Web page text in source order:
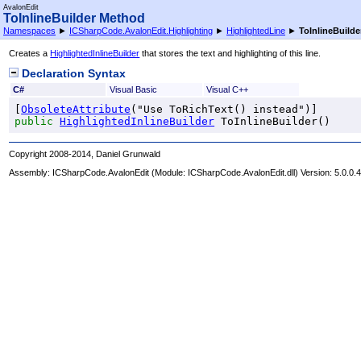
AvalonEdit
ToInlineBuilder Method
Namespaces ► ICSharpCode.AvalonEdit.Highlighting ► HighlightedLine ►
Creates a HighlightedInlineBuilder that stores the text and highlighting of this line.
Declaration Syntax
C# Visual Basic Visual C++
[ObsoleteAttribute
public
HighlightedInlineBuilder ToInlineBuilder()
Copyright 2008-2014, Daniel Grunwald
Assembly: ICSharpCode.AvalonEdit (Module: ICSharpCode.AvalonEdit.dll) Version: